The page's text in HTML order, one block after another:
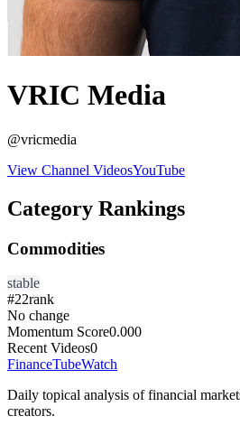
VRIC Media
@vricmedia
View Channel VideosYouTube
Category Rankings
Commodities
stable
#22rank
No change
Momentum Score0.000
Recent Videos0
FinanceTubeWatch
Daily topical analysis of financial
creators.